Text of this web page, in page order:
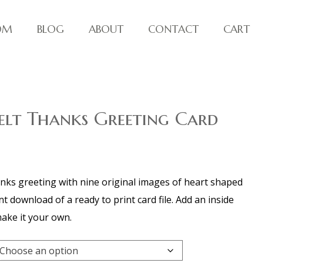
BLOG ABOUT CONTACT CART
Thanks Greeting Card
greeting with nine original images of heart shaped
download of a ready to print card file. Add an inside
it your own.